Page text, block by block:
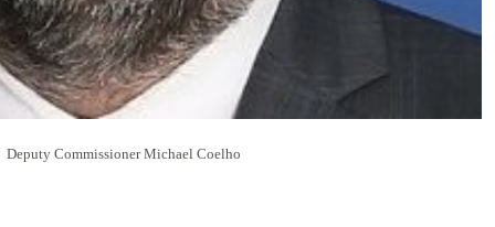
Deputy Commissioner Michael Coelho